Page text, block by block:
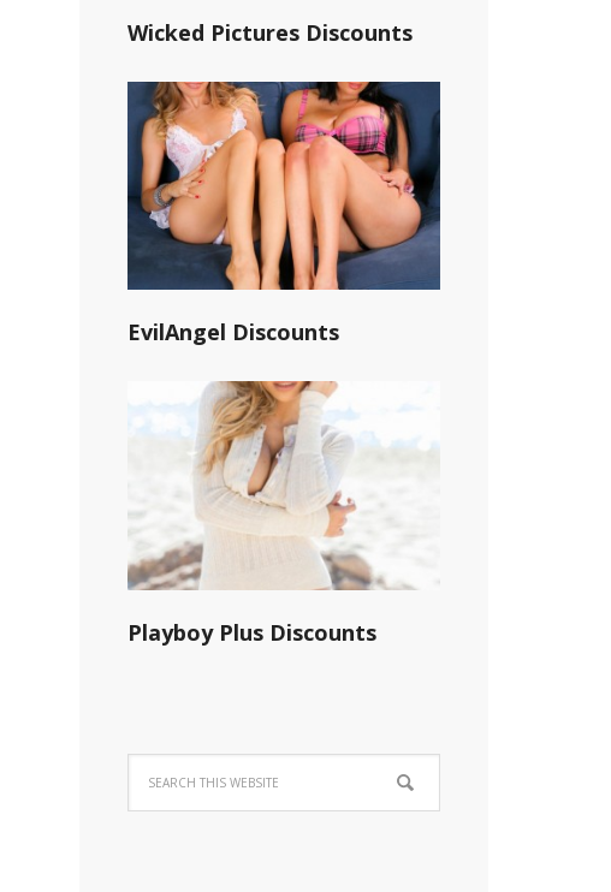
Wicked Pictures Discounts
EvilAngel Discounts
Playboy Plus Discounts